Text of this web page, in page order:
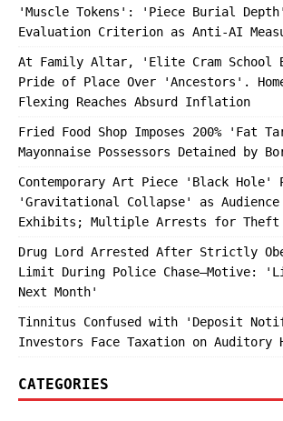
'Muscle Tokens': 'Piece Burial Depth'
Evaluation Criterion as Anti-AI
At Family Altar, 'Elite Cram School
Pride of Place Over 'Ancestors'.
Flexing Reaches Absurd Inflation
Fried Food Shop Imposes 200% 'Fat
Mayonnaise Possessors Detained by
Contemporary Art Piece 'Black Hole'
'Gravitational Collapse' as Audience
Exhibits; Multiple Arrests for Theft
Drug Lord Arrested After Strictly
Limit During Police Chase—Motive:
Next Month'
Tinnitus Confused with 'Deposit
Investors Face Taxation on Auditory
CATEGORIES